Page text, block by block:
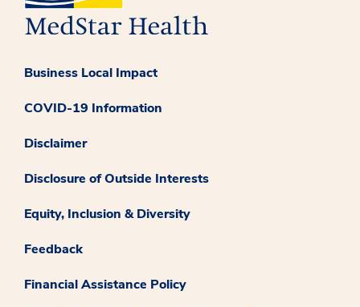
Business Local Impact
COVID-19 Information
Disclaimer
Disclosure of Outside Interests
Equity, Inclusion & Diversity
Feedback
Financial Assistance Policy